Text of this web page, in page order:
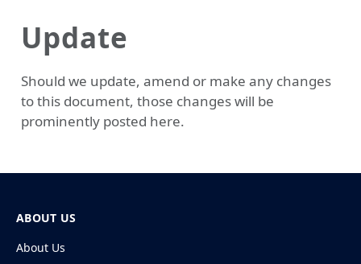
Update
Should we update, amend or make any changes
to this document, those changes will be
prominently posted here.
ABOUT US
About Us